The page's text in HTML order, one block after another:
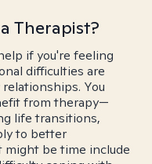
Therapist?
if you're feeling
difficulties are
You
from therapy—
life transitions,
to better
might be time include